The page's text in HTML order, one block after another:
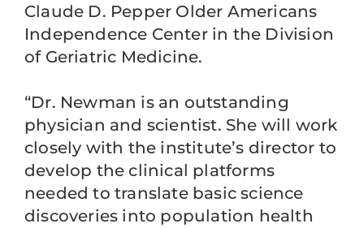
Claude D. Pepper Older Americans
Independence Center in the Division
of Geriatric Medicine.
“Dr. Newman is an outstanding
physician and scientist. She will work
closely with the institute’s director to
develop the clinical platforms
needed to translate basic science
discoveries into population health